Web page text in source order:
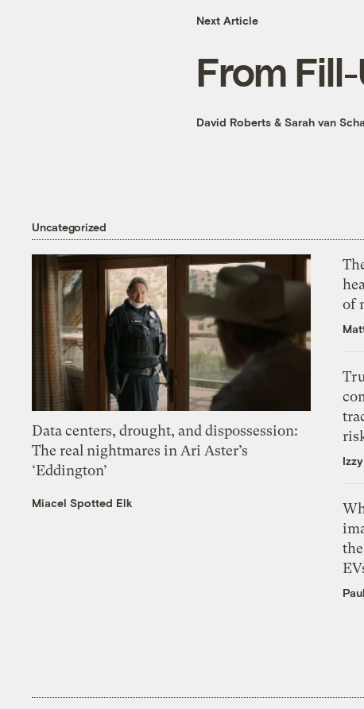
Next Article
From
David Roberts & Sarah van
Uncategorized
Data centers, drought, and dispossession:
The real nightmares in Ari Aster’s
‘Eddington’
Miacel Spotted Elk
of